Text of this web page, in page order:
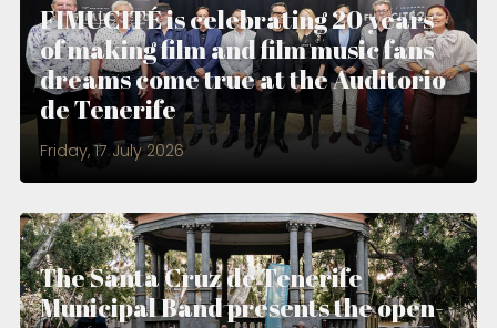
FIMUCITÉ is celebrating 20 years
of making film and film music fans
dreams come true at the Auditorio
de Tenerife
Friday, 17 July 2026
The Santa Cruz de Tenerife
Municipal Band presents the open-